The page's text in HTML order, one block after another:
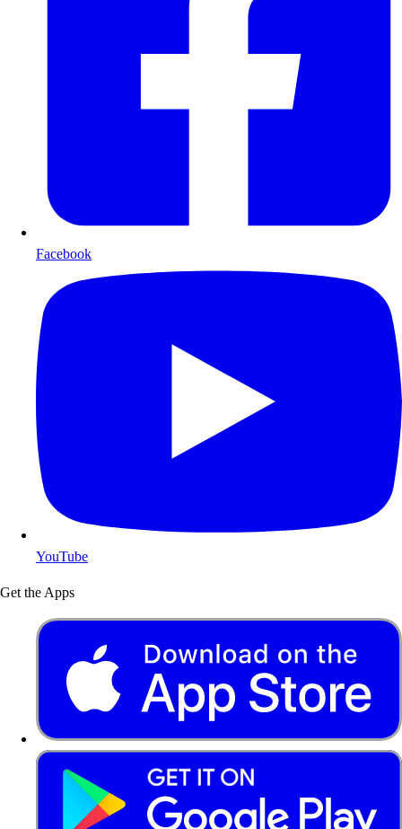
Facebook
YouTube
Get the Apps